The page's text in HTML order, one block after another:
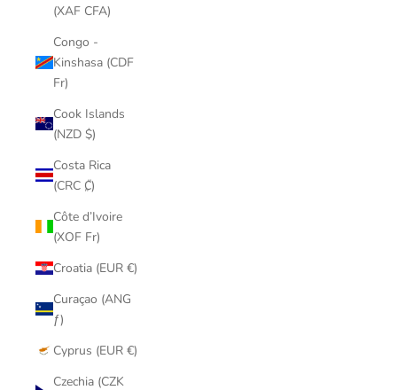
(XAF CFA)
Congo -
Kinshasa (CDF
Fr)
Cook Islands
(NZD $)
Costa Rica
(CRC ₡)
Côte d’Ivoire
(XOF Fr)
Croatia (EUR €)
Curaçao (ANG
ƒ)
Cyprus (EUR €)
Czechia (CZK